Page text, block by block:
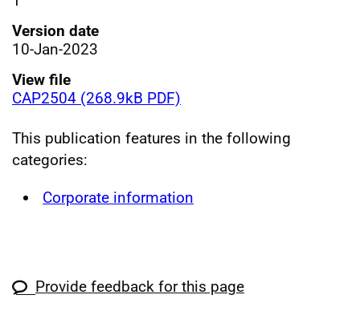
Version date
10-Jan-2023
View file
CAP2504 (268.9kB PDF)
This publication features in the following
categories:
Corporate information
Provide feedback for this page